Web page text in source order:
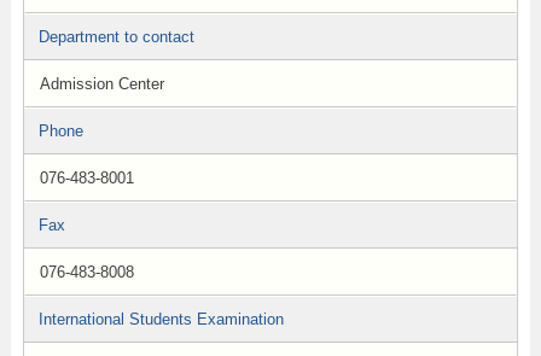
Department to contact
Admission Center
Phone
076-483-8001
Fax
076-483-8008
International Students Examination